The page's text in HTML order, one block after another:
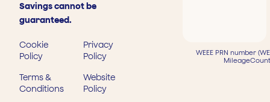
Savings cannot be
guaranteed.
Cookie
Policy
Privacy
Policy
Terms &
Conditions
Website
Policy
WEEE PRN number